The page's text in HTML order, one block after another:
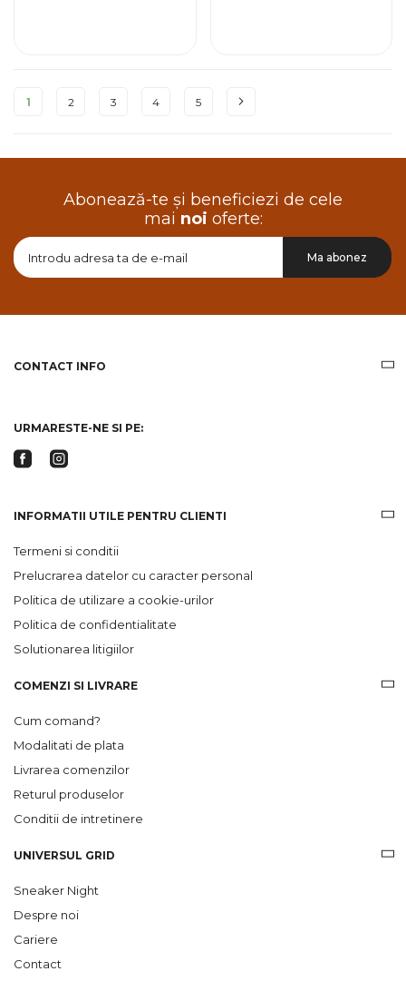
1 2 3 4 5
Abonează-te și beneficiezi de cele
mai noi oferte:
sa
Ma abonez
CONTACT INFO
URMARESTE-NE SI PE:
INFORMATII UTILE PENTRU CLIENTI
Termeni si conditii
Prelucrarea datelor cu caracter personal
Politica de utilizare a cookie-urilor
Politica de confidentialitate
Solutionarea litigiilor
COMENZI SI LIVRARE
Cum comand?
Modalitati de plata
Livrarea comenzilor
Returul produselor
Conditii de intretinere
UNIVERSUL GRID
Sneaker Night
Despre noi
Cariere
Contact